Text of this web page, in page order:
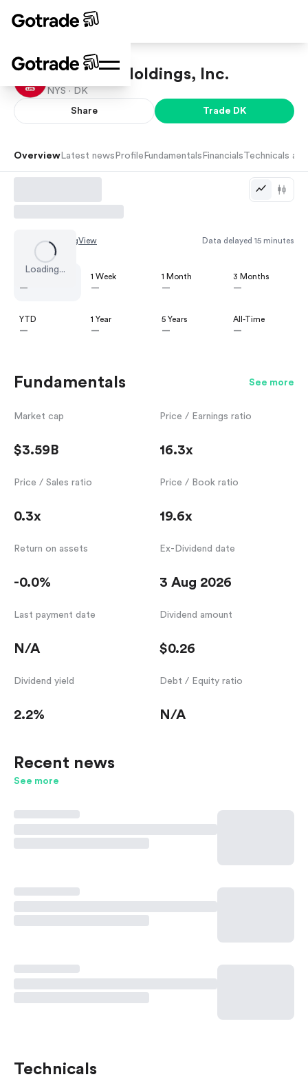
Delek US Holdings, Inc.
NYS · DK
Share Trade DK
Overview Latest news Profile Fundamentals Financials Technicals
Loading...
Chart by TradingView Data delayed 15 minutes
—
1 Week
—
1 Month
—
3 Months
—
YTD
—
1 Year
—
5 Years
—
All-Time
—
Fundamentals See more
Market cap
$3.59B
Price / Earnings ratio
16.3x
Price / Sales ratio
0.3x
Price / Book ratio
19.6x
Return on assets
-0.0%
Ex-Dividend date
3 Aug 2026
Last payment date
N/A
Dividend amount
$0.26
Dividend yield
2.2%
Debt / Equity ratio
N/A
Recent news
See more
Technicals